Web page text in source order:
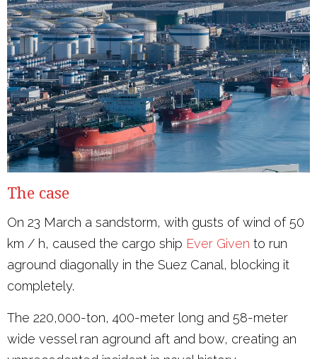
The case
On 23 March a sandstorm, with gusts of wind of 50
km / h, caused the cargo ship Ever Given to run
aground diagonally in the Suez Canal, blocking it
completely.
The 220,000-ton, 400-meter long and 58-meter
wide vessel ran aground aft and bow, creating an